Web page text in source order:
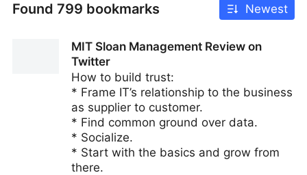
Found 799 bookmarks Newest
MIT Sloan Management Review on
Twitter
How to build trust:
* Frame IT’s relationship to the business
as supplier to customer.
* Find common ground over data.
* Socialize.
* Start with the basics and grow from
there.